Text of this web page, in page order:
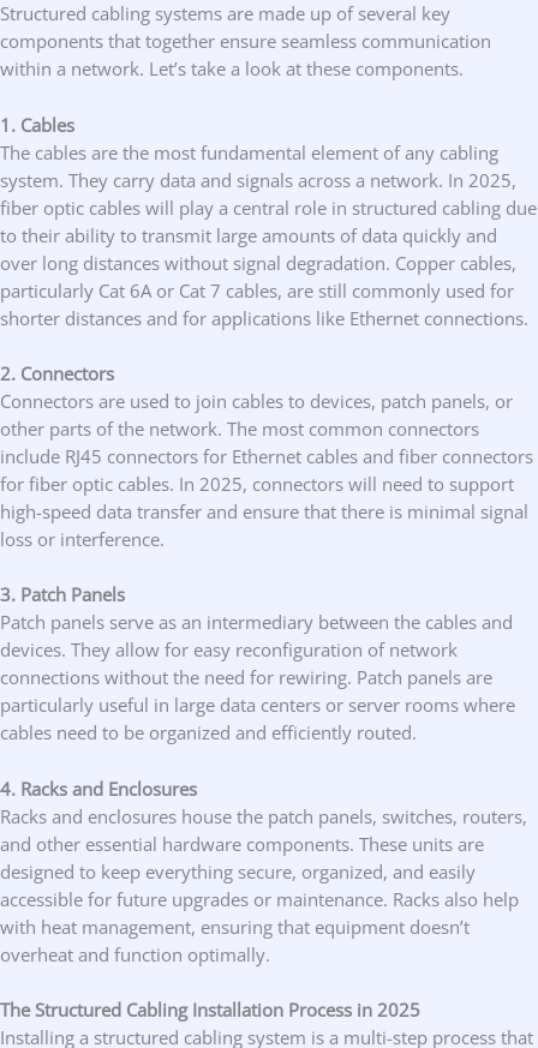
Structured cabling systems are made up of several key
components that together ensure seamless communication
within a network. Let’s take a look at these components.
1. Cables
The cables are the most fundamental element of any cabling
system. They carry data and signals across a network. In 2025,
fiber optic cables will play a central role in structured cabling due
to their ability to transmit large amounts of data quickly and
over long distances without signal degradation. Copper cables,
particularly Cat 6A or Cat 7 cables, are still commonly used for
shorter distances and for applications like Ethernet connections.
2. Connectors
Connectors are used to join cables to devices, patch panels, or
other parts of the network. The most common connectors
include RJ45 connectors for Ethernet cables and fiber connectors
for fiber optic cables. In 2025, connectors will need to support
high-speed data transfer and ensure that there is minimal signal
loss or interference.
3. Patch Panels
Patch panels serve as an intermediary between the cables and
devices. They allow for easy reconfiguration of network
connections without the need for rewiring. Patch panels are
particularly useful in large data centers or server rooms where
cables need to be organized and efficiently routed.
4. Racks and Enclosures
Racks and enclosures house the patch panels, switches, routers,
and other essential hardware components. These units are
designed to keep everything secure, organized, and easily
accessible for future upgrades or maintenance. Racks also help
with heat management, ensuring that equipment doesn’t
overheat and function optimally.
The Structured Cabling Installation Process in 2025
Installing a structured cabling system is a multi-step process that